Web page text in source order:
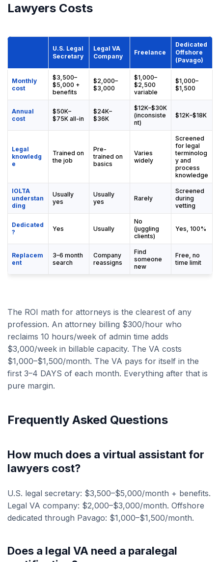
Lawyers Costs
U.S. Legal
Secretary
Legal VA
Company
Freelance
Dedicated
Offshore
(Pavago)
Monthly
cost
$3,500–
$5,000 +
benefits
$2,000–
$3,000
$1,000–
$2,500
variable
$1,000–
$1,500
Annual
cost
$50K–
$75K all-in
$24K–
$36K
$12K–$30K
(inconsiste
nt)
$12K–$18K
Legal
knowledg
e
Trained on
the job
Pre-
trained on
basics
Varies
widely
Screened
for legal
terminolog
y and
process
knowledge
IOLTA
understan
ding
Usually
yes
Usually
yes
Rarely
Screened
during
vetting
Dedicated
?
Yes Usually
No
(juggling
clients)
Yes, 100%
Replacem
ent
3–6 month
search
Company
reassigns
Find
someone
new
Free, no
time limit
The ROI math for attorneys is the clearest of any
profession. An attorney billing $300/hour who
reclaims 10 hours/week of admin time adds
$3,000/week in billable capacity. The VA costs
$1,000–$1,500/month. The VA pays for itself in the
first 3–4 DAYS of each month. Everything after that is
pure margin.
Frequently Asked Questions
How much does a virtual assistant for
lawyers cost?
U.S. legal secretary: $3,500–$5,000/month + benefits.
Legal VA company: $2,000–$3,000/month. Offshore
dedicated through Pavago: $1,000–$1,500/month.
Does a legal VA need a paralegal